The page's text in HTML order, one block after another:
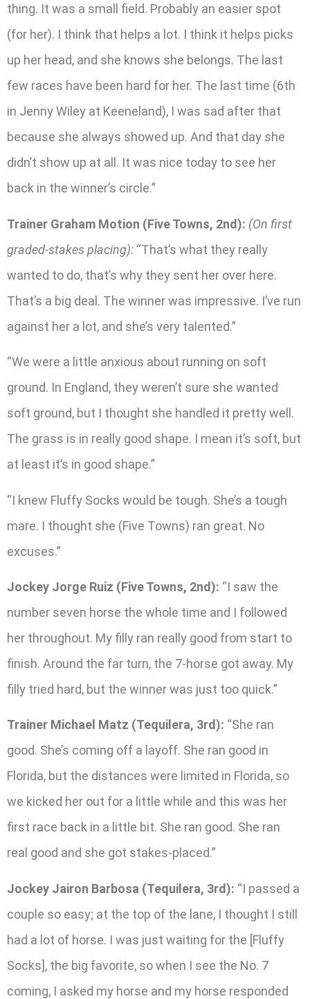
thing. It was a small field. Probably an easier spot
(for her). I think that helps a lot. I think it helps picks
up her head, and she knows she belongs. The last
few races have been hard for her. The last time (6th
in Jenny Wiley at Keeneland), I was sad after that
because she always showed up. And that day she
didn’t show up at all. It was nice today to see her
back in the winner’s circle.”
Trainer Graham Motion (Five Towns, 2nd): (On first
graded-stakes placing): “That’s what they really
wanted to do, that’s why they sent her over here.
That’s a big deal. The winner was impressive. I’ve run
against her a lot, and she’s very talented.”
“We were a little anxious about running on soft
ground. In England, they weren’t sure she wanted
soft ground, but I thought she handled it pretty well.
The grass is in really good shape. I mean it’s soft, but
at least it’s in good shape.”
“I knew Fluffy Socks would be tough. She’s a tough
mare. I thought she (Five Towns) ran great. No
excuses.”
Jockey Jorge Ruiz (Five Towns, 2nd): “I saw the
number seven horse the whole time and I followed
her throughout. My filly ran really good from start to
finish. Around the far turn, the 7-horse got away. My
filly tried hard, but the winner was just too quick.”
Trainer Michael Matz (Tequilera, 3rd): “She ran
good. She’s coming off a layoff. She ran good in
Florida, but the distances were limited in Florida, so
we kicked her out for a little while and this was her
first race back in a little bit. She ran good. She ran
real good and she got stakes-placed.”
Jockey Jairon Barbosa (Tequilera, 3rd): “I passed a
couple so easy; at the top of the lane, I thought I still
had a lot of horse. I was just waiting for the [Fluffy
Socks], the big favorite, so when I see the No. 7
coming, I asked my horse and my horse responded